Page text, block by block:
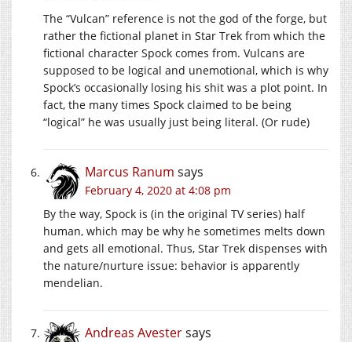
The “Vulcan” reference is not the god of the forge, but
rather the fictional planet in Star Trek from which the
fictional character Spock comes from. Vulcans are
supposed to be logical and unemotional, which is why
Spock’s occasionally losing his shit was a plot point. In
fact, the many times Spock claimed to be being
“logical” he was usually just being literal. (Or rude)
Marcus Ranum says
February 4, 2020 at 4:08 pm
By the way, Spock is (in the original TV series) half
human, which may be why he sometimes melts down
and gets all emotional. Thus, Star Trek dispenses with
the nature/nurture issue: behavior is apparently
mendelian.
Andreas Avestersays